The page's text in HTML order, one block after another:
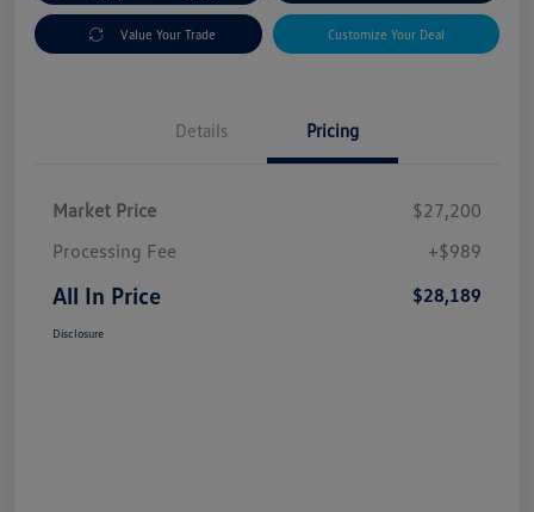
Value Your Trade Customize Your Deal
Details Pricing
Market Price
$27,200
Processing Fee
+$989
All In Price $28,189
Disclosure